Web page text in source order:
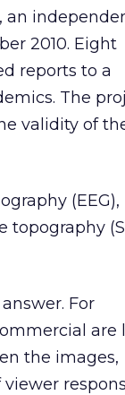
an
2010. Eight
reports to a
The
validity of
(EEG),
topography
For
are
the images,